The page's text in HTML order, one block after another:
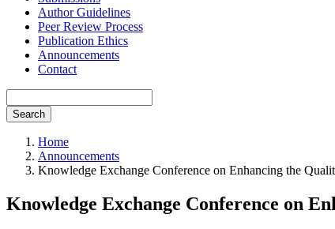
Author Guidelines
Peer Review Process
Publication Ethics
Announcements
Contact
Search
Home
Announcements
Knowledge Exchange Conference on Enhancing the
Knowledge Exchange Conference on